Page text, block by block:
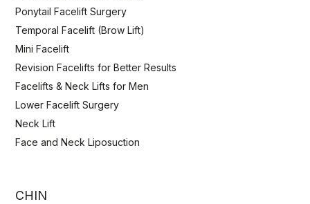
Ponytail Facelift Surgery
Temporal Facelift (Brow Lift)
Mini Facelift
Revision Facelifts for Better Results
Facelifts & Neck Lifts for Men
Lower Facelift Surgery
Neck Lift
Face and Neck Liposuction
CHIN